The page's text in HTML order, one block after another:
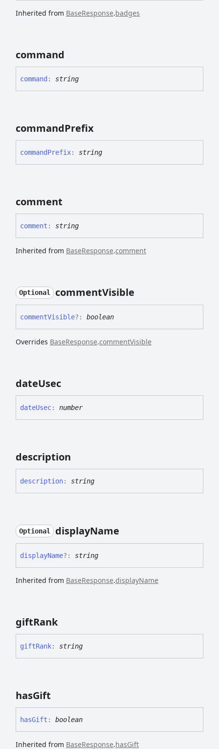
Inherited from BaseResponse.badges
command
command : string
commandPrefix
commandPrefix: string
comment
comment : string
Inherited from BaseResponse.comment
Optional commentVisible
commentVisible?: boolean
Overrides BaseResponse.commentVisible
dateUsec
dateUsec: number
description
description: string
Optional displayName
displayName?: string
Inherited from BaseResponse.displayName
giftRank
giftRank: string
hasGift
hasGift : boolean
Inherited from BaseResponse.hasGift